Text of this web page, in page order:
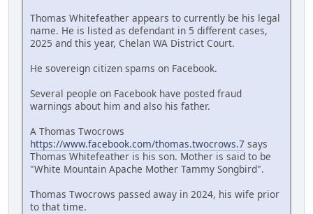
Thomas Whitefeather appears to currently be his legal
name. He is listed as defendant in 5 different cases,
2025 and this year, Chelan WA District Court.
He sovereign citizen spams on Facebook.
Several people on Facebook have posted fraud
warnings about him and also his father.
A Thomas Twocrows
https://www.facebook.com/thomas.twocrows.7 says
Thomas Whitefeather is his son. Mother is said to be
"White Mountain Apache Mother Tammy Songbird".
Thomas Twocrows passed away in 2024, his wife prior
to that time.